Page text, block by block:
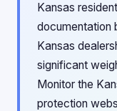
Kansas
documentation
Kansas
significant
Monitor the
protection